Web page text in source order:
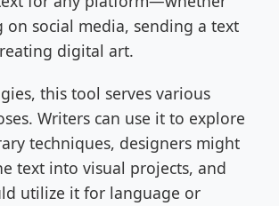
on social media, sending a text
digital art.
this tool serves various
Writers can use it to explore
techniques, designers might
text into visual projects, and
utilize it for language or